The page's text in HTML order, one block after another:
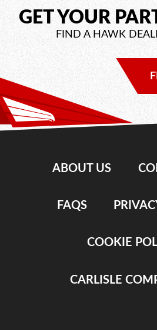
GET YOUR
FIND A HAWK
ABOUT US
FAQS
COOKIE
CARLISLE